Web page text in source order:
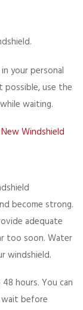
your personal
possible, use the
waiting.
Windshield
become strong.
adequate
too soon. Water
windshield.
hours. You can
before